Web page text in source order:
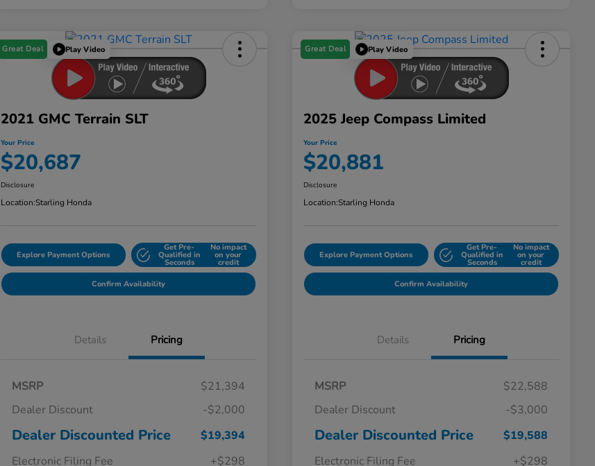
Great Deal Play Video
2021 GMC Terrain SLT
Your Price
$20,687
Disclosure
Location:Starling Honda
Explore Payment Options
Get Pre-
Qualified in
Seconds
No impact
on your
credit
Confirm Availability
Details Pricing
MSRP
$21,394
Dealer Discount
-$2,000
Dealer Discounted Price
$19,394
Electronic Filing Fee
+$298
Great Deal Play Video
2025 Jeep Compass Limited
Your Price
$20,881
Disclosure
Location:Starling Honda
Explore Payment Options
Get Pre-
Qualified in
Seconds
No impact
on your
credit
Confirm Availability
Details Pricing
MSRP
$22,588
Dealer Discount
-$3,000
Dealer Discounted Price
$19,588
Electronic Filing Fee
+$298